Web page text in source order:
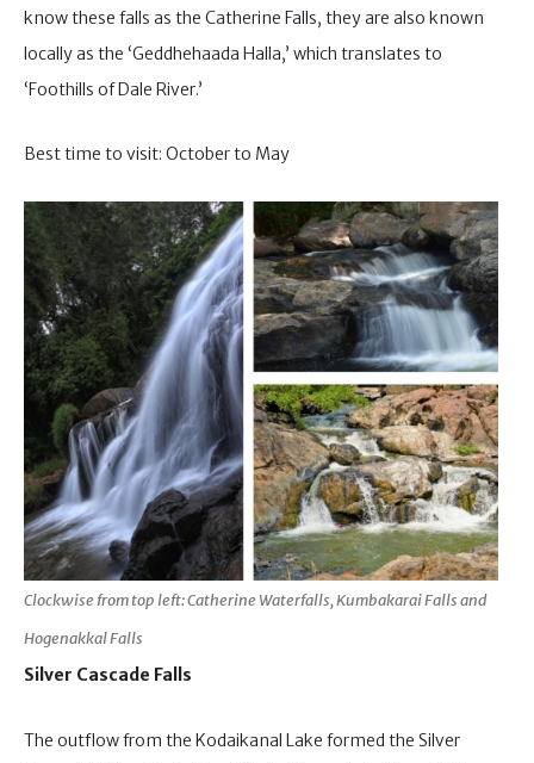
know these falls as the Catherine Falls, they are also known
locally as the ‘Geddhehaada Halla,’ which translates to
‘Foothills of Dale River.’
Best time to visit: October to May
Clockwise from top left: Catherine Waterfalls, Kumbakarai Falls and
Hogenakkal Falls
Silver Cascade Falls
The outflow from the Kodaikanal Lake formed the Silver